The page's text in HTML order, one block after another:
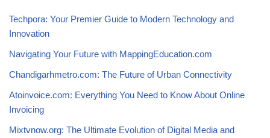
Techpora: Your Premier Guide to Modern Technology and
Innovation
Navigating Your Future with MappingEducation.com
Chandigarhmetro.com: The Future of Urban Connectivity
Atoinvoice.com: Everything You Need to Know About Online
Invoicing
Mixtvnow.org: The Ultimate Evolution of Digital Media and